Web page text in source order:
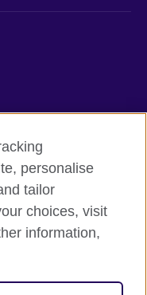
A registered charity:
personalise
tailor
choices, visit
information,